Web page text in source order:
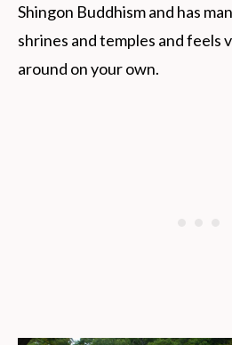
Shingon Buddhism and has
shrines and temples and feels
around on your own.